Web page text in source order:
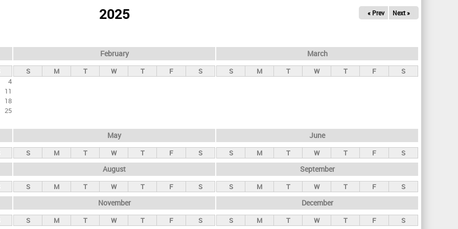
2025 « Prev Next »
4
11
18
25
February
S M T W T F S
March
S M T W T F S
May
S M T W T F S
June
S M T W T F S
August
S M T W T F S
September
S M T W T F S
November
S M T W T F S
December
S M T W T F S